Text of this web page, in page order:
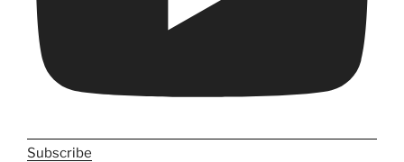
Subscribe